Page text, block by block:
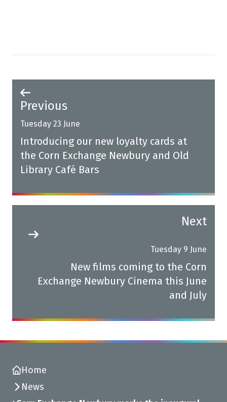
Previous
Tuesday 23 June
Introducing our new loyalty cards at
the Corn Exchange Newbury and Old
Library Café Bars
Next
Tuesday 9 June
New films coming to the Corn
Exchange Newbury Cinema this June
and July
Home
News